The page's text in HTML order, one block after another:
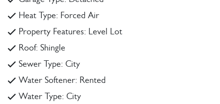
Heat Type: Forced Air
Property Features: Level Lot
Roof: Shingle
Sewer Type: City
Water Softener: Rented
Water Type: City